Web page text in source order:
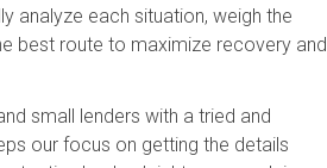
analyze each situation, weigh the
best route to maximize recovery and
small lenders with a tried and
our focus on getting the details